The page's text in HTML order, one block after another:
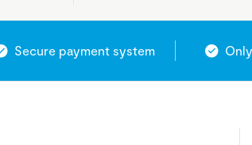
Secure payment system